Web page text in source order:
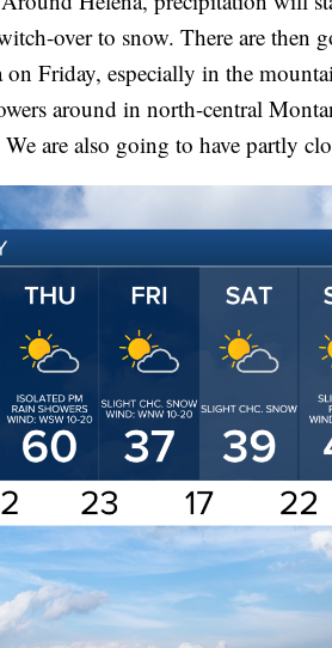
over to snow. There are then
on Friday, especially in the
around in north-central
We are also going to have partly